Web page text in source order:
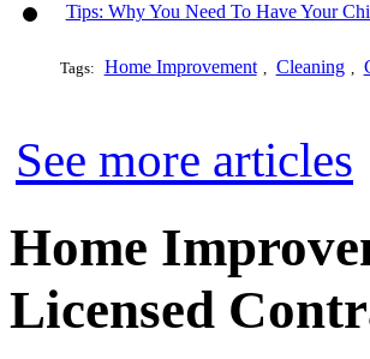
Tips: Why You Need To Have Your
Tags: Home Improvement , Cleaning ,
See more articles
Home
Licensed